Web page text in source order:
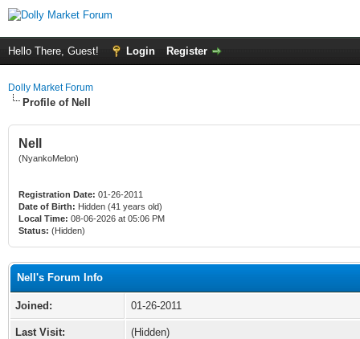
Hello There, Guest! Login Register
Dolly Market Forum
Profile of Nell
Nell
(NyankoMelon)
Registration Date: 01-26-2011
Date of Birth: Hidden (41 years old)
Local Time: 08-06-2026 at 05:06 PM
Status: (Hidden)
Nell's Forum Info
Joined: 01-26-2011
Last Visit: (Hidden)